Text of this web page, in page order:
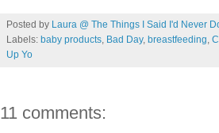
Posted by Laura @ The Things I Said I'd Never
Labels: baby products, Bad Day, breastfeeding,
Up Yo
11 comments: